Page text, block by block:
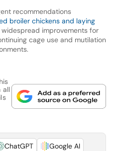
recommendations
broiler chickens and laying
improvements for
cage use and mutilation
all
ChatGPT
Google AI